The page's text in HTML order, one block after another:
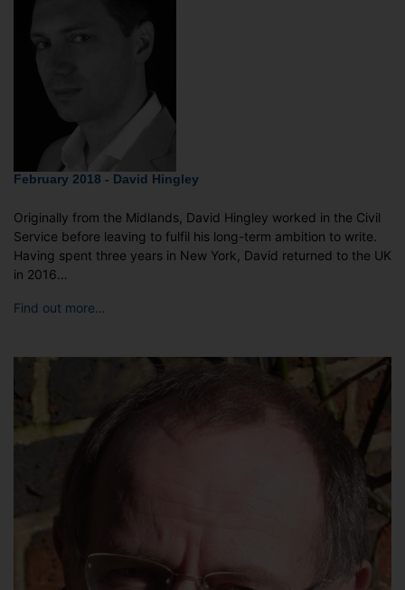
February 2018 - David Hingley
Originally from the Midlands, David Hingley worked in the Civil
Service before leaving to fulfil his long-term ambition to write.
Having spent three years in New York, David returned to the UK
in 2016…
Find out more…